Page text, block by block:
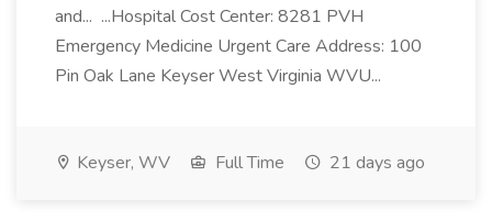
and... ...Hospital Cost Center: 8281 PVH
Emergency Medicine Urgent Care Address: 100
Pin Oak Lane Keyser West Virginia WVU...
Keyser, WV Full Time 21 days ago